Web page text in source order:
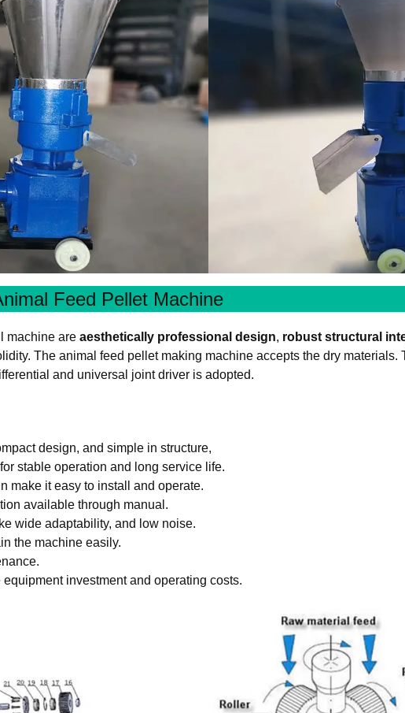
Feed Pellet Machine
machine are aesthetically professional design, robust structural
The animal feed pellet making machine accepts the dry materials.
and universal joint driver is adopted.
design, and simple in structure,
stable operation and long service life.
make it easy to install and operate.
available through manual.
wide adaptability, and low noise.
the machine easily.
investment and operating costs.